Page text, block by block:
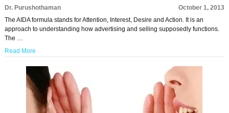
Dr. Purushothaman
October 1, 2013
The AIDA formula stands for Attention, Interest, Desire and Action. It is an
approach to understanding how advertising and selling supposedly functions.
The …
Read More